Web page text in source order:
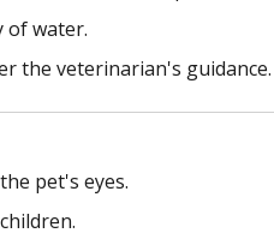
of water.
the veterinarian's guidance.
pet's eyes.